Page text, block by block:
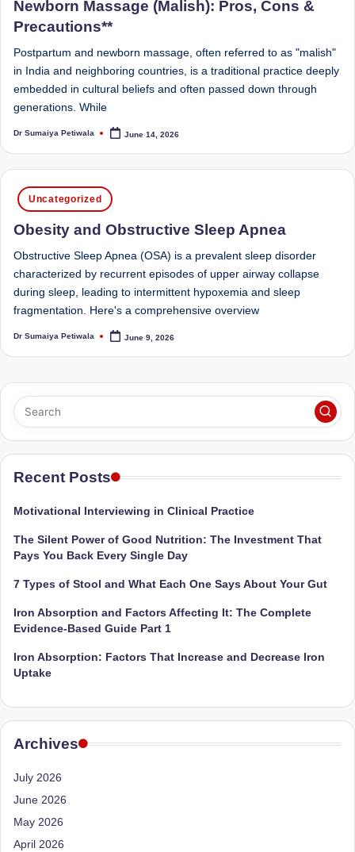
D
o
ct
o
r|
B
n
g
al
u
r
u
M
u
m
b
R
e
g
is
te
r
e
d
ie
ti
ti
Newborn Massage (Malish): Pros, Cons &
Precautions**
Postpartum and newborn massage, often referred to as "malish"
in India and neighboring countries, is a traditional practice deeply
embedded in cultural beliefs and often passed down through
generations. While
Posted
Dr Sumaiya Petiwala June 14, 2026
Posted
in
Uncategorized
Obesity and Obstructive Sleep Apnea
Obstructive Sleep Apnea (OSA) is a prevalent sleep disorder
characterized by recurrent episodes of upper airway collapse
during sleep, leading to intermittent hypoxemia and sleep
fragmentation. Here's a comprehensive overview
Posted
Dr Sumaiya Petiwala June 9, 2026
Recent Posts
Motivational Interviewing in Clinical Practice
The Silent Power of Good Nutrition: The Investment That
Pays You Back Every Single Day
7 Types of Stool and What Each One Says About Your Gut
Iron Absorption and Factors Affecting It: The Complete
Evidence-Based Guide Part 1
Iron Absorption: Factors That Increase and Decrease Iron
Uptake
Archives
July 2026
June 2026
May 2026
April 2026